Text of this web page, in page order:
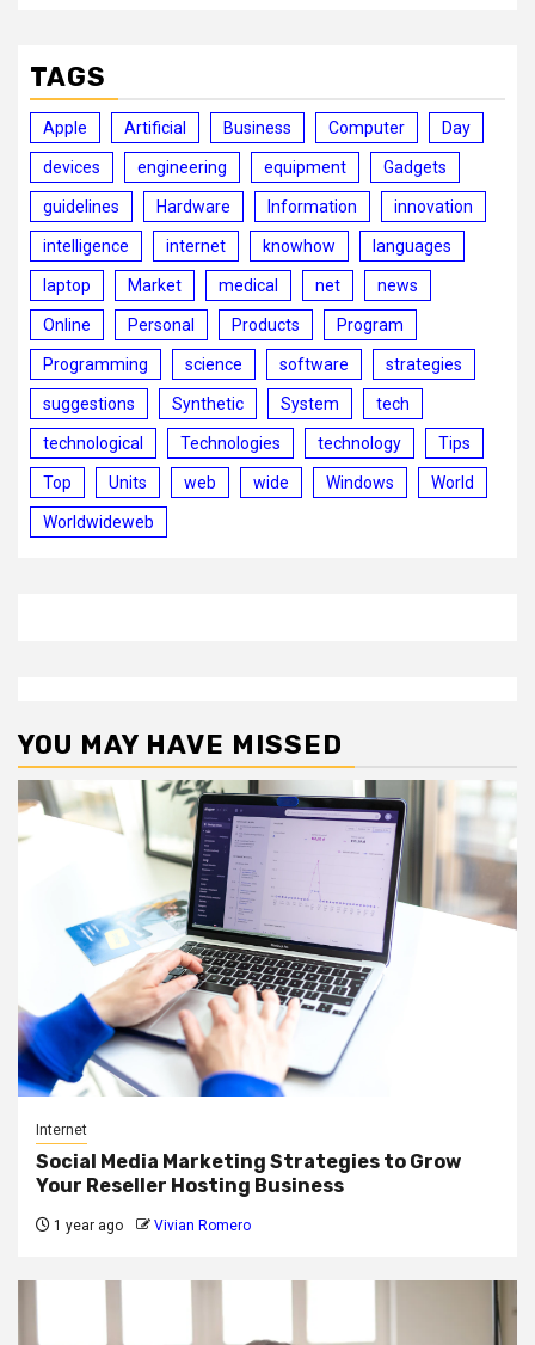
TAGS
Apple Artificial Business Computer Day
devices engineering equipment Gadgets
guidelines Hardware Information innovation
intelligence internet knowhow languages
laptop Market medical net news
Online Personal Products Program
Programming science software strategies
suggestions Synthetic System tech
technological Technologies technology Tips
Top Units web wide Windows World
Worldwideweb
YOU MAY HAVE MISSED
Internet
Social Media Marketing Strategies to Grow
Your Reseller Hosting Business
1 year ago Vivian Romero